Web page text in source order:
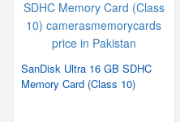
SanDisk Ultra 16 GB SDHC
Memory Card (Class 10)